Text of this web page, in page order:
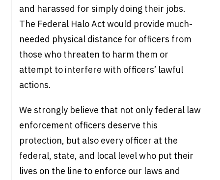
and harassed for simply doing their jobs.
The Federal Halo Act would provide much-
needed physical distance for officers from
those who threaten to harm them or
attempt to interfere with officers’ lawful
actions.
We strongly believe that not only federal law
enforcement officers deserve this
protection, but also every officer at the
federal, state, and local level who put their
lives on the line to enforce our laws and